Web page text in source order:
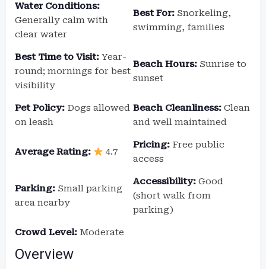
Water Conditions:
Generally calm with
clear water
Best For: Snorkeling,
swimming, families
Best Time to Visit: Year-
round; mornings for best
visibility
Beach Hours: Sunrise to
sunset
Pet Policy: Dogs allowed
on leash
Beach Cleanliness: Clean
and well maintained
Average Rating: 4.7
Pricing: Free public
access
Parking: Small parking
area nearby
Accessibility: Good
(short walk from
parking)
Crowd Level: Moderate
Overview